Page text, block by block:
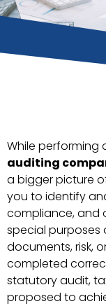
While performing
auditing
a bigger picture
you to identify
compliance, and
special purposes
documents, risk,
completed
statutory audit,
proposed to